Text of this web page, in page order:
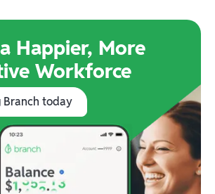
Happier, More
Workforce
Branch today